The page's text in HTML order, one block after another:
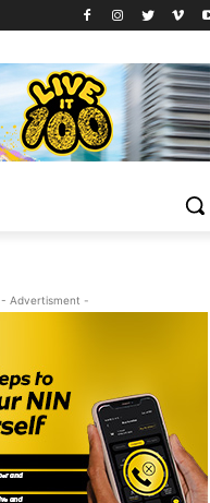
- Advertisment -